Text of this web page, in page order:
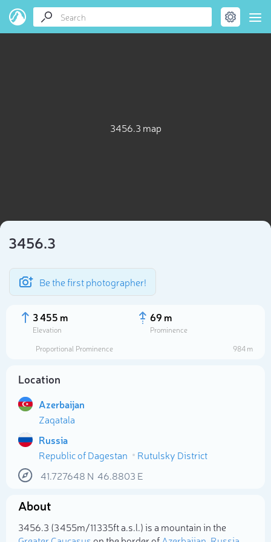
3456.3 map
3456.3
Be the first photographer!
3 455 m
Elevation
69 m
Prominence
Proportional Prominence
984 m
Location
Azerbaijan
Zaqatala
Russia
Republic of Dagestan
Rutulsky District
41.727648 N 46.8803 E
About
3456.3 (3 455m/11 335ft a.s.l.) is a mountain in the
Select photo